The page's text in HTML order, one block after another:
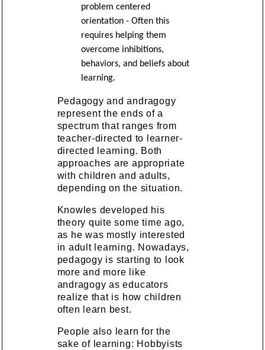
problem centered
orientation - Often this
requires helping them
overcome inhibitions,
behaviors, and beliefs about
learning.
Pedagogy and andragogy
represent the ends of a
spectrum that ranges from
teacher-directed to learner-
directed learning. Both
approaches are appropriate
with children and adults,
depending on the situation.
Knowles developed his
theory quite some time ago,
as he was mostly interested
in adult learning. Nowadays,
pedagogy is starting to look
more and more like
andragogy as educators
realize that is how children
often learn best.
People also learn for the
sake of learning: Hobbyists